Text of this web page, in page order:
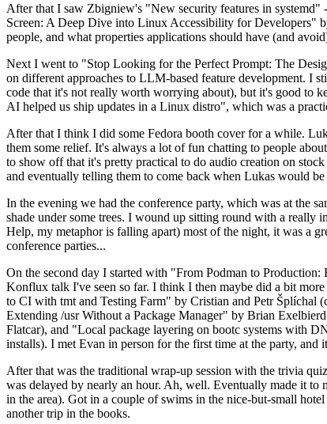
After that I saw Zbigniew's "New security features in systemd"
Screen: A Deep Dive into Linux Accessibility for Developers"
people, and what properties applications should have (and
Next I went to "Stop Looking for the Perfect Prompt: The
on different approaches to LLM-based feature development. I
code that it's not really worth worrying about), but it's good to
AI helped us ship updates in a Linux distro", which was a
After that I think I did some Fedora booth cover for a while.
them some relief. It's always a lot of fun chatting to people
to show off that it's pretty practical to do audio creation on
and eventually telling them to come back when Lukas would be
In the evening we had the conference party, which was at the
shade under some trees. I wound up sitting round with a really
Help, my metaphor is falling apart) most of the night, it was a
conference parties...
On the second day I started with "From Podman to
Konflux talk I've seen so far. I think I then maybe did a bit
to CI with tmt and Testing Farm" by Cristian and Petr Šplíchal
Extending /usr Without a Package Manager" by Brian
Flatcar), and "Local package layering on bootc systems with
installs). I met Evan in person for the first time at the party,
After that was the traditional wrap-up session with the trivia
was delayed by nearly an hour. Ah, well. Eventually made it
in the area). Got in a couple of swims in the nice-but-small
another trip in the books.